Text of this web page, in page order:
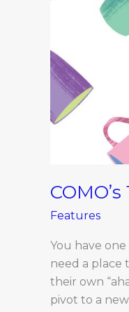
Features
You have
need a place
their own
pivot to a